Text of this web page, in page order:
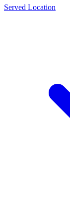
Served Location